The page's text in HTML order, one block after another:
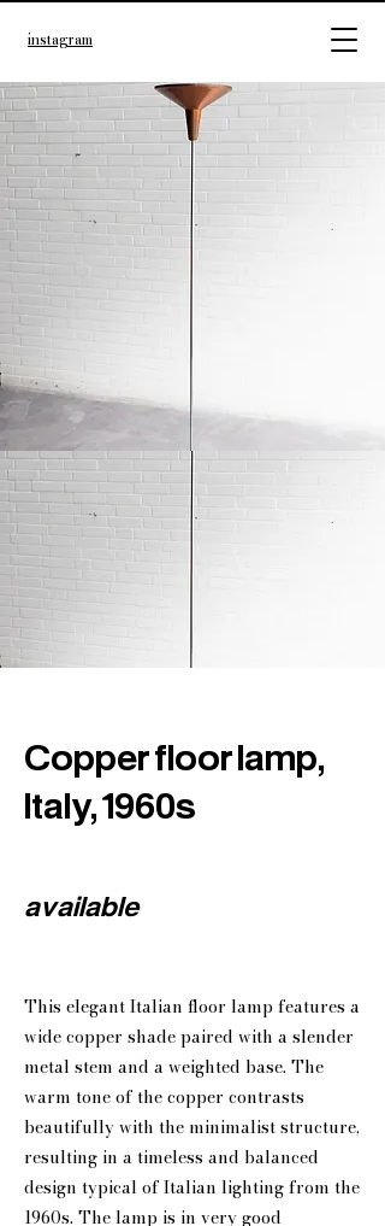
instagram
Copper floor lamp,
Italy, 1960s
available
This elegant Italian floor lamp features a
wide copper shade paired with a slender
metal stem and a weighted base. The
warm tone of the copper contrasts
beautifully with the minimalist structure,
resulting in a timeless and balanced
design typical of Italian lighting from the
1960s. The lamp is in very good